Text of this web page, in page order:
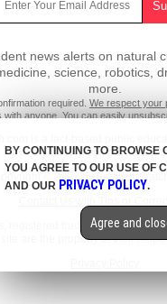
news alerts on natural
science, robotics,
more.
required. We respect your
with anyone. You can easily
is a fact-based public
by FertilizerWatch.com
© 2022 by
registered trademarks and
are the property of their
BY CONTINUING TO BROWSE
YOU AGREE TO OUR USE OF
AND OUR PRIVACY POLICY.
Agree and